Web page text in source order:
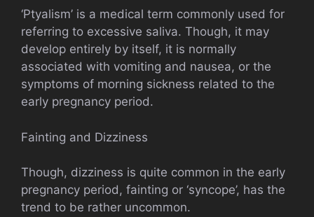
‘Ptyalism’ is a medical term commonly used for
referring to excessive saliva. Though, it may
develop entirely by itself, it is normally
associated with vomiting and nausea, or the
symptoms of morning sickness related to the
early pregnancy period.
Fainting and Dizziness
Though, dizziness is quite common in the early
pregnancy period, fainting or ‘syncope’, has the
trend to be rather uncommon.